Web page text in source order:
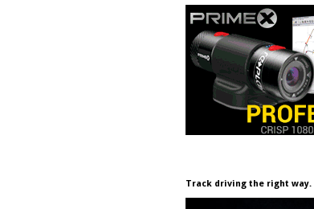
Track driving the right way.